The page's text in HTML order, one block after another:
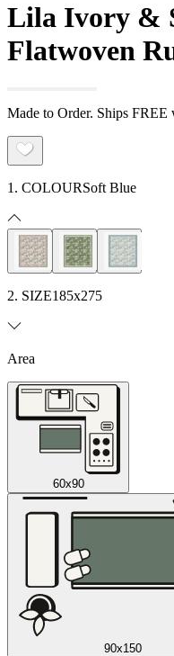
Lila Ivory &
Flatwoven
Made to Order. Ships FREE
1. COLOURSoft Blue
2. SIZE185x275
Area
60x90
90x150